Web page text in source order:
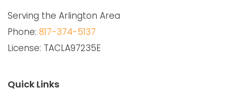
Serving the Arlington Area
Phone: 817-374-5137
License: TACLA97235E
Quick Links